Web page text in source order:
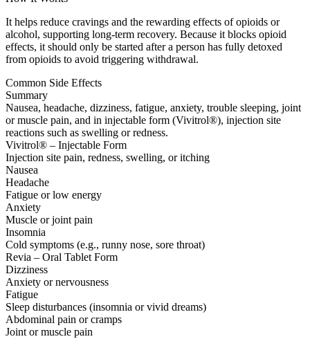
It helps reduce cravings and the rewarding effects of opioids or
alcohol, supporting long-term recovery. Because it blocks opioid
effects, it should only be started after a person has fully detoxed
from opioids to avoid triggering withdrawal.
Common Side Effects
Summary
Nausea, headache, dizziness, fatigue, anxiety, trouble sleeping, joint
or muscle pain, and in injectable form (Vivitrol®), injection site
reactions such as swelling or redness.
Vivitrol® – Injectable Form
Injection site pain, redness, swelling, or itching
Nausea
Headache
Fatigue or low energy
Anxiety
Muscle or joint pain
Insomnia
Cold symptoms (e.g., runny nose, sore throat)
Revia – Oral Tablet Form
Dizziness
Anxiety or nervousness
Fatigue
Sleep disturbances (insomnia or vivid dreams)
Abdominal pain or cramps
Joint or muscle pain